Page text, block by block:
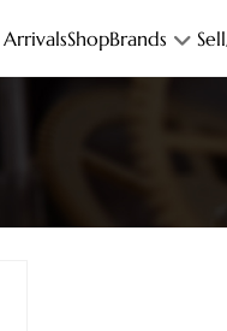
ShopBrands